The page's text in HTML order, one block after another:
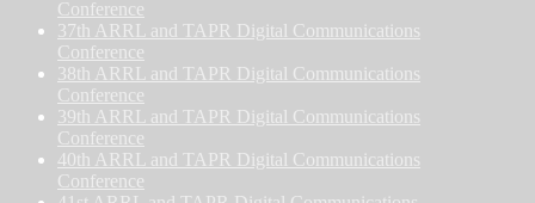
Conference
37th ARRL and TAPR Digital Communications
Conference
38th ARRL and TAPR Digital Communications
Conference
39th ARRL and TAPR Digital Communications
Conference
40th ARRL and TAPR Digital Communications
Conference